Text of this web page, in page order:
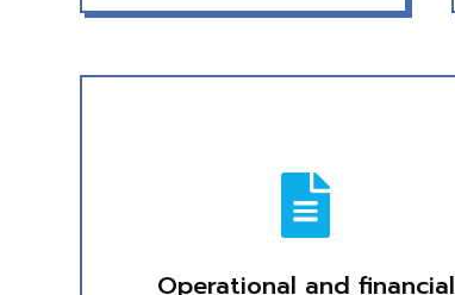

Operational and financial